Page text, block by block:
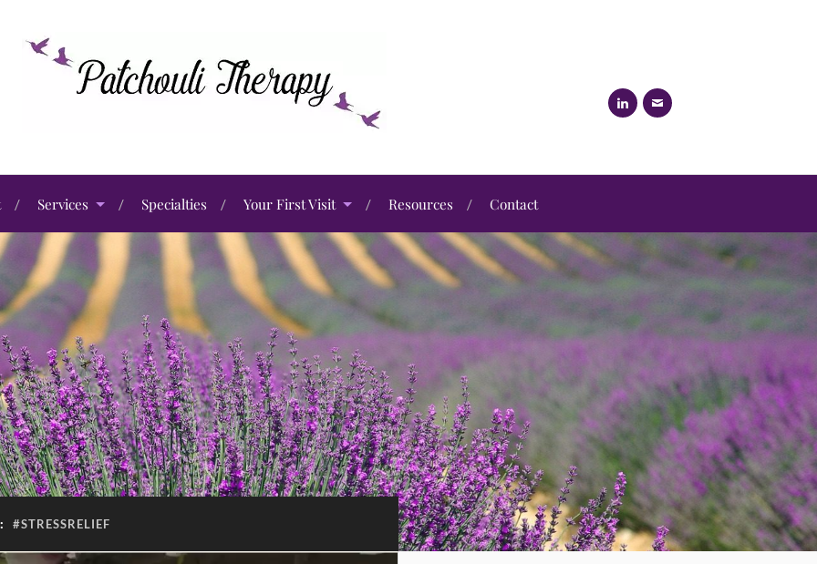
Services Specialties Your First Visit Resources Contact
#STRESSRELIEF